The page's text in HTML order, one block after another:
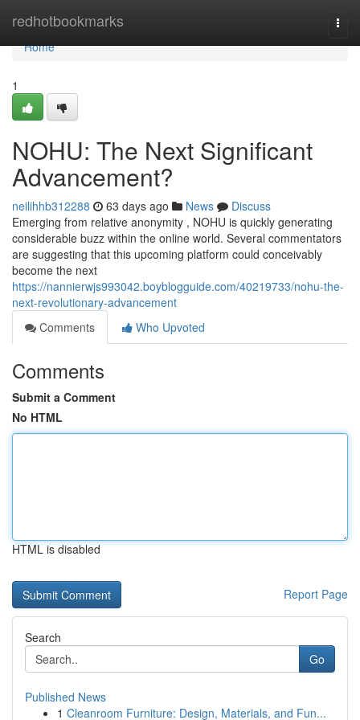
redhotbookmarks
Home
Home
1
NOHU: The Next Significant
Advancement?
neilihhb312288 63 days ago News
Discuss
Emerging from relative anonymity , NOHU is quickly generating
considerable buzz within the online world. Several commentators
are suggesting that this upcoming platform could conceivably
become the next
https://nannierwjs993042.boyblogguide.com/40219733/nohu-the-
next-revolutionary-advancement
Comments
Who Upvoted
Comments
Submit a Comment
No HTML
HTML is disabled
Report Page
Search
Go
Published News
1 Cleanroom Furniture: Design, Materials, and Fun...